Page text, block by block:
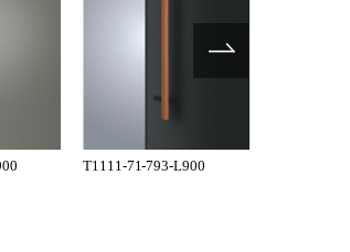
T1111-71-793-L900